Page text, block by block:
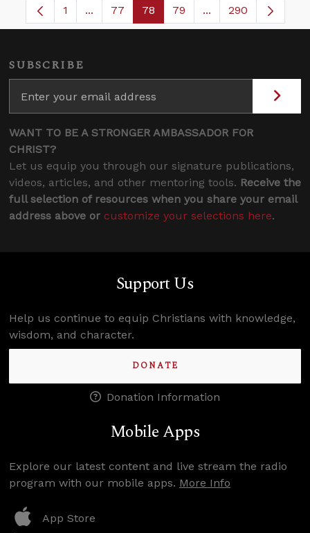
Page
1 ...Intermediate Pages Use TAB to navigate.
Page
77 Page
78 Page
79 ...Intermediate
290
SUBSCRIBE
WANT TO BE A STRONGER AMBASSADOR FOR
CHRIST?
Let us equip you through our signature publications,
videos, articles, and other mentoring tools. Receive the
full selection of resources when you share your email
address above or customize your selections here.
Support Us
Help us continue to equip Christians with knowledge,
wisdom, and character.
DONATE
Donation Information
Mobile Apps
Explore our latest content and live stream the radio
program with our mobile apps. More Info
App Store